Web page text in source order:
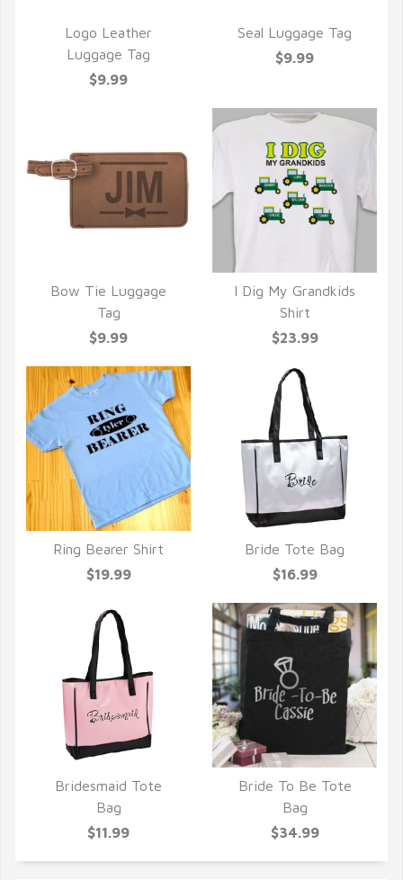
QUICK VIEW
Logo Leather
Luggage Tag
$9.99
QUICK VIEW
Seal Luggage Tag
$9.99
QUICK VIEW
Bow Tie Luggage
Tag
$9.99
QUICK VIEW
I Dig My Grandkids
Shirt
$23.99
QUICK VIEW
Ring Bearer Shirt
$19.99
QUICK VIEW
Bride Tote Bag
$16.99
QUICK VIEW
Bridesmaid Tote
Bag
$11.99
QUICK VIEW
Bride To Be Tote
Bag
$34.99